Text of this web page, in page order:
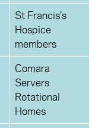
St Francis’s
Hospice
members
Comara
Servers
Rotational
Homes